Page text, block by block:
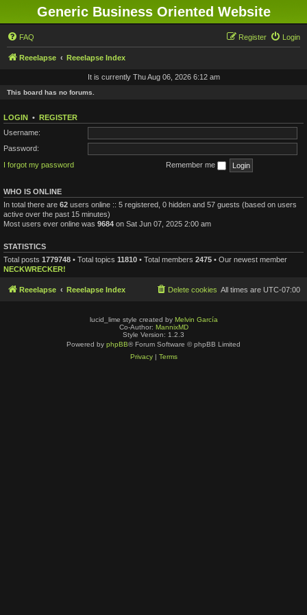
Generic Business Oriented Website
FAQ Login
Register
Reeelapse Reeelapse Index
It is currently Thu Aug 06, 2026 6:12 am
This board has no forums.
LOGIN • REGISTER
Username:
Password:
I forgot my password
Remember me
WHO IS ONLINE
In total there are 62 users online :: 5 registered, 0 hidden and 57 guests (based on users
active over the past 15 minutes)
Most users ever online was 9684 on Sat Jun 07, 2025 2:00 am
STATISTICS
Total posts 1779748 • Total topics 11810 • Total members 2475 • Our newest member
NECKWRECKER!
Reeelapse Reeelapse Index All times are UTC-07:00
Delete cookies
lucid_lime style created by Melvin García
Co-Author: MannixMD
Style Version: 1.2.3
Powered by phpBB® Forum Software © phpBB Limited
Privacy| Terms